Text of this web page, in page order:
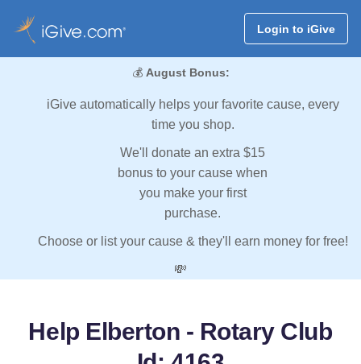
Login to iGive
💰 August Bonus:
iGive automatically helps your favorite cause, every
time you shop.
We'll donate an extra $15
bonus to your cause when
you make your first
purchase.
Choose or list your cause & they'll earn money for free!
💸
Help Elberton - Rotary Club